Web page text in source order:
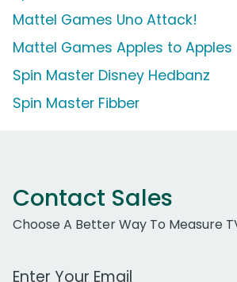
Mattel Games Uno Attack!
Mattel Games Apples to Apples
Spin Master Disney Hedbanz
Spin Master Fibber
Contact Sales
Choose A Better Way To Measure
Work Email Address